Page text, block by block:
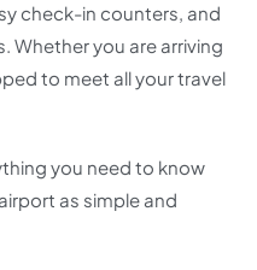
check-in counters, and
Whether you are arriving
to meet all your travel
you need to know
as simple and